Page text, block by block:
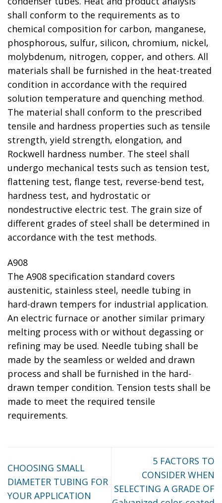
shall conform to the requirements as to
chemical composition for carbon, manganese,
phosphorous, sulfur, silicon, chromium, nickel,
molybdenum, nitrogen, copper, and others. All
materials shall be furnished in the heat-treated
condition in accordance with the required
solution temperature and quenching method.
The material shall conform to the prescribed
tensile and hardness properties such as tensile
strength, yield strength, elongation, and
Rockwell hardness number. The steel shall
undergo mechanical tests such as tension test,
flattening test, flange test, reverse-bend test,
hardness test, and hydrostatic or
nondestructive electric test. The grain size of
different grades of steel shall be determined in
accordance with the test methods.
A908
The A908 specification standard covers
austenitic, stainless steel, needle tubing in
hard-drawn tempers for industrial application.
An electric furnace or another similar primary
melting process with or without degassing or
refining may be used. Needle tubing shall be
made by the seamless or welded and drawn
process and shall be furnished in the hard-
drawn temper condition. Tension tests shall be
made to meet the required tensile
requirements.
CHOOSING SMALL
DIAMETER TUBING FOR
YOUR APPLICATION
5 FACTORS TO
CONSIDER WHEN
SELECTING A GRADE OF